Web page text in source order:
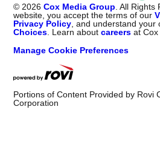
©2026 Cox Media Group. All Rights
website, you accept the terms of our
Privacy Policy, and understand
Choices. Learn aboutcareers at
Manage Cookie Preferences
Portions of Content Provided by
Corporation